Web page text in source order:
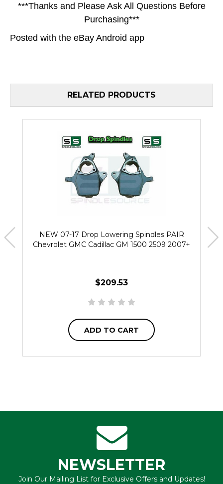
***Thanks and Please Ask All Questions Before
Purchasing***
Posted with the eBay Android app
RELATED PRODUCTS
NEW 07-17 Drop Lowering Spindles PAIR
Chevrolet GMC Cadillac GM 1500 2509 2007+
$209.53
ADD TO CART
NEWSLETTER
Join Our Mailing List for Exclusive Offers and Updates!